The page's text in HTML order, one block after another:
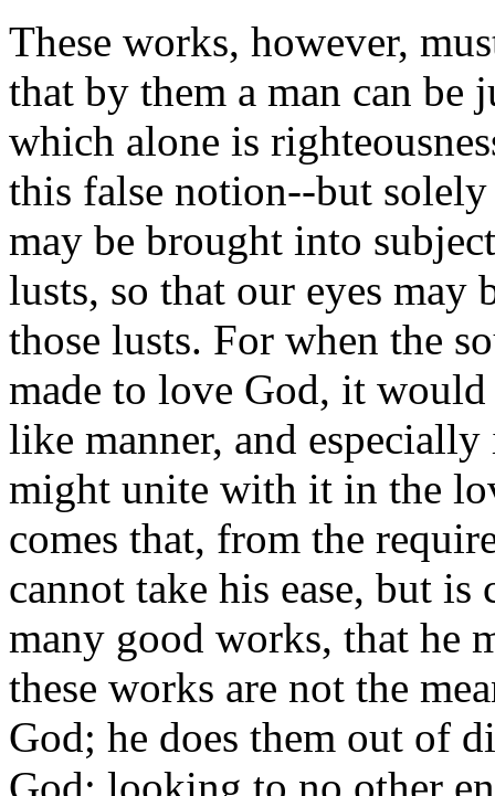
These works, however,
that by them a man can
which alone is
this false notion--but
may be brought into
lusts, so that our eyes
those lusts. For when the
made to love God, it
like manner, and
might unite with it in the
comes that, from the
cannot take his ease, but
many good works, that he
these works are not the
God; he does them out of